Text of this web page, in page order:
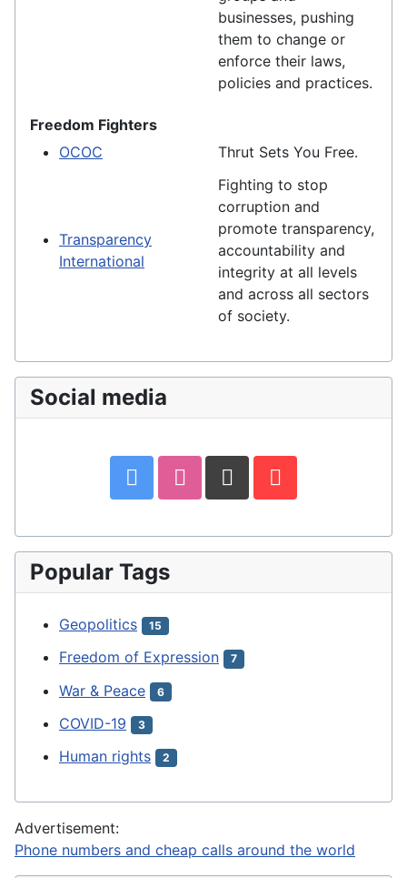
businesses, pushing
them to change or
enforce their laws,
policies and practices.
Freedom Fighters
OCOC
Thrut Sets You Free.
Transparency
International
Fighting to stop
corruption and
promote transparency,
accountability and
integrity at all levels
and across all sectors
of society.
Social media
Popular Tags
Geopolitics 15
Freedom of Expression 7
War & Peace 6
COVID-19 3
Human rights 2
Advertisement:
Phone numbers and cheap calls around the world